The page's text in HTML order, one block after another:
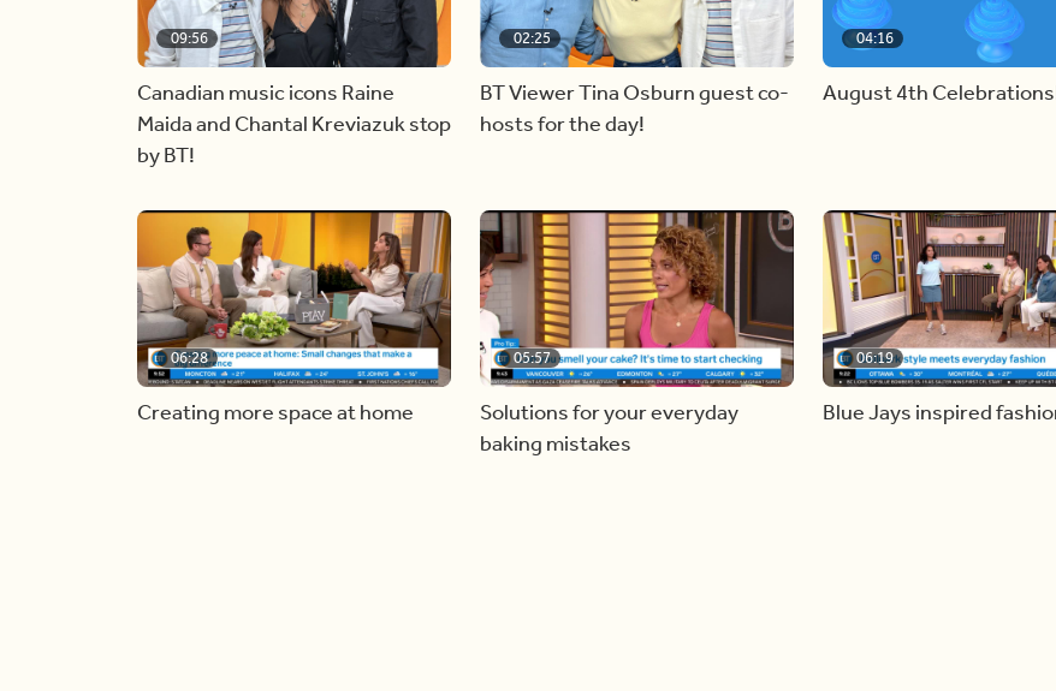
09:56
Canadian music icons Raine
Maida and Chantal Kreviazuk stop
by BT!
02:25
BT Viewer Tina Osburn guest co-
hosts for the day!
04:16
August 4th
06:28
Creating more space at home
05:57
Solutions for your everyday
baking mistakes
06:19
Blue Jays inspired